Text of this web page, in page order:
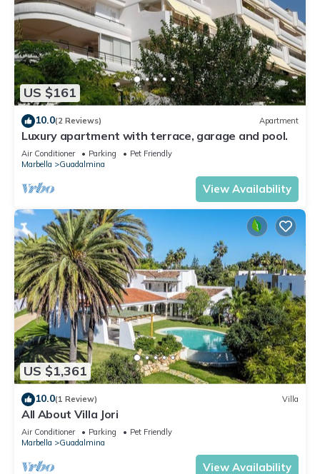
US $161
10.0(2 Reviews) Apartment
Luxury apartment with terrace, garage and pool.
Air Conditioner Parking
Pet Friendly
Marbella
Guadalmina
View Availability
US $1,361
10.0(1 Review) Villa
All About Villa Jori
Air Conditioner Parking
Pet Friendly
Marbella
Guadalmina
View Availability